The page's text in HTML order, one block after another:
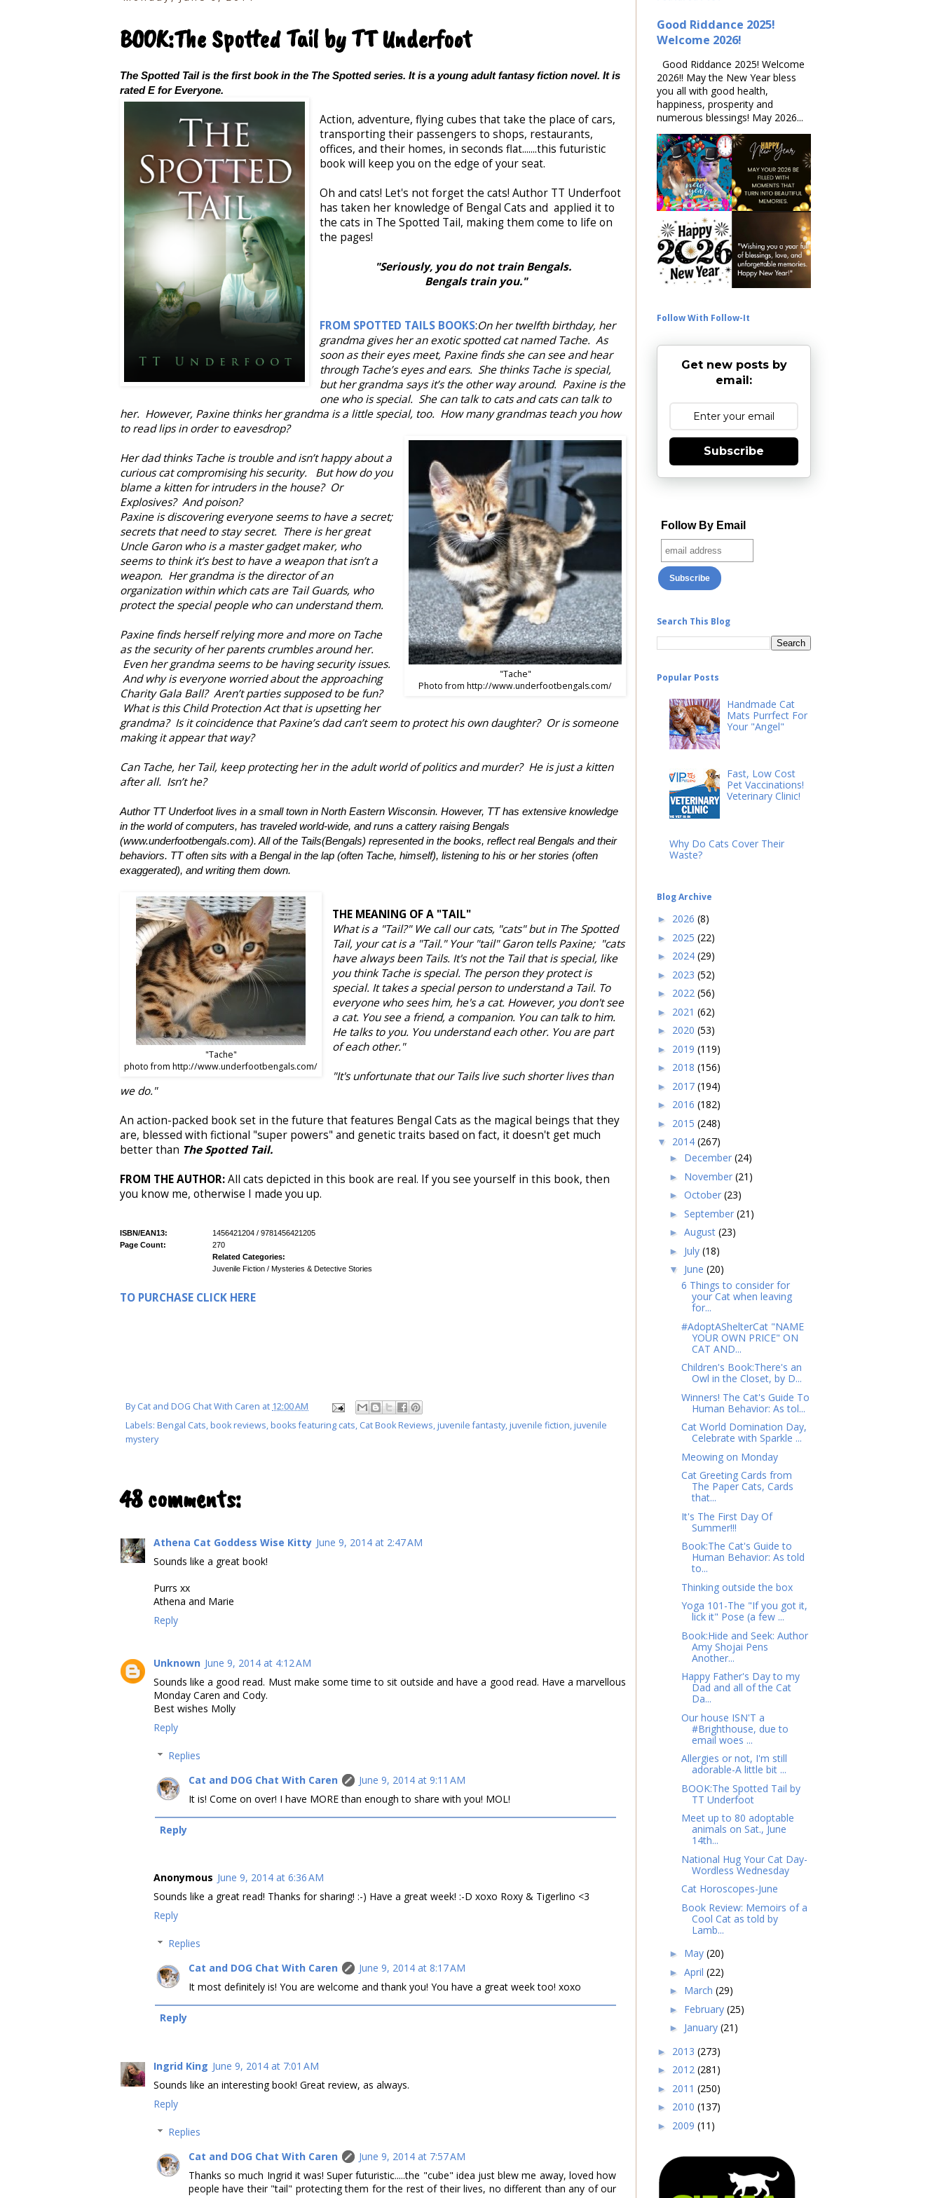
BOOK:The Spotted Tail by TT Underfoot
The Spotted Tail is the first book in the The Spotted series. It is a young adult fantasy fiction novel. It is
rated E for Everyone.
Action, adventure, flying cubes that take the place of cars,
transporting their passengers to shops, restaurants,
offices, and their homes, in seconds flat.......this futuristic
book will keep you on the edge of your seat.
Oh and cats! Let's not forget the cats! Author TT Underfoot
has taken her knowledge of Bengal Cats and applied it to
the cats in The Spotted Tail, making them come to life on
the pages!
"Seriously, you do not train Bengals.
Bengals train you."
FROM SPOTTED TAILS BOOKS:On her twelfth birthday, her
grandma gives her an exotic spotted cat named Tache. As
soon as their eyes meet, Paxine finds she can see and hear
through Tache’s eyes and ears. She thinks Tache is special,
but her grandma says it’s the other way around. Paxine is the
one who is special. She can talk to cats and cats can talk to
her. However, Paxine thinks her grandma is a little special, too. How many grandmas teach you how
to read lips in order to eavesdrop?
"Tache"
Photo from http://www.underfootbengals.com/
Her dad thinks Tache is trouble and isn’t happy about a
curious cat compromising his security. But how do you
blame a kitten for intruders in the house? Or
Explosives? And poison?
Paxine is discovering everyone seems to have a secret;
secrets that need to stay secret. There is her great
Uncle Garon who is a master gadget maker, who
seems to think it’s best to have a weapon that isn’t a
weapon. Her grandma is the director of an
organization within which cats are Tail Guards, who
protect the special people who can understand them.
Paxine finds herself relying more and more on Tache
as the security of her parents crumbles around her.
Even her grandma seems to be having security issues.
And why is everyone worried about the approaching
Charity Gala Ball? Aren’t parties supposed to be fun?
What is this Child Protection Act that is upsetting her
grandma? Is it coincidence that Paxine’s dad can’t seem to protect his own daughter? Or is someone
making it appear that way?
Can Tache, her Tail, keep protecting her in the adult world of politics and murder? He is just a kitten
after all. Isn’t he?
Author TT Underfoot lives in a small town in North Eastern Wisconsin. However, TT has extensive knowledge
in the world of computers, has traveled world-wide, and runs a cattery raising Bengals
(www.underfootbengals.com). All of the Tails(Bengals) represented in the books, reflect real Bengals and their
behaviors. TT often sits with a Bengal in the lap (often Tache, himself), listening to his or her stories (often
exaggerated), and writing them down.
"Tache"
photo from http://www.underfootbengals.com/
THE MEANING OF A "TAIL"
What is a "Tail?" We call our cats, "cats" but in The Spotted
Tail, your cat is a "Tail." Your "tail" Garon tells Paxine; "cats
have always been Tails. It's not the Tail that is special, like
you think Tache is special. The person they protect is
special. It takes a special person to understand a Tail. To
everyone who sees him, he's a cat. However, you don't see
a cat. You see a friend, a companion. You can talk to him.
He talks to you. You understand each other. You are part
of each other."
"It's unfortunate that our Tails live such shorter lives than
we do."
An action-packed book set in the future that features Bengal Cats as the magical beings that they
are, blessed with fictional "super powers" and genetic traits based on fact, it doesn't get much
better than The Spotted Tail.
FROM THE AUTHOR:All cats depicted in this book are real. If you see yourself in this book, then
you know me, otherwise I made you up.
ISBN/EAN13:
1456421204 / 9781456421205
Page Count:
270
Related Categories:
Juvenile Fiction / Mysteries & Detective Stories
TO PURCHASE CLICK HERE
ByCat and DOG Chat With Caren at 12:00 AM
Labels: Bengal Cats, book reviews, books featuring cats, Cat Book Reviews, juvenile fantasty, juvenile fiction, juvenile
mystery
48 comments:
Athena Cat Goddess Wise Kitty June 9, 2014 at 2:47 AM
Sounds like a great book!
Purrs xx
Athena and Marie
Reply
Unknown June 9, 2014 at 4:12 AM
Sounds like a good read. Must make some time to sit outside and have a good read. Have a marvellous
Monday Caren and Cody.
Best wishes Molly
Reply
Replies
Cat and DOG Chat With Caren
June 9, 2014 at 9:11 AM
It is! Come on over! I have MORE than enough to share with you! MOL!
Reply
Anonymous June 9, 2014 at 6:36 AM
Sounds like a great read! Thanks for sharing! :-) Have a great week! :-D xoxo Roxy & Tigerlino <3
Reply
Replies
Cat and DOG Chat With Caren
June 9, 2014 at 8:17 AM
It most definitely is! You are welcome and thank you! You have a great week too! xoxo
Reply
Ingrid King June 9, 2014 at 7:01 AM
Sounds like an interesting book! Great review, as always.
Reply
Replies
Cat and DOG Chat With Caren
June 9, 2014 at 7:57 AM
Thanks so much Ingrid it was! Super futuristic.....the "cube" idea just blew me away, loved how
people have their "tail" protecting them for the rest of their lives, no different than any of our
Good Riddance 2025!
Welcome 2026!
Good Riddance 2025! Welcome
2026!! May the New Year bless
you all with good health,
happiness, prosperity and
numerous blessings! May 2026...
Follow With Follow-It
Get new posts by
email:
Subscribe
Follow By Email
Search This Blog
Popular Posts
Handmade Cat
Mats Purrfect For
Your "Angel"
Fast, Low Cost
Pet Vaccinations!
Veterinary Clinic!
Why Do Cats Cover Their
Waste?
Blog Archive
► 2026 (8)
► 2025 (22)
► 2024 (29)
► 2023 (52)
► 2022 (56)
► 2021 (62)
► 2020 (53)
► 2019 (119)
► 2018 (156)
► 2017 (194)
► 2016 (182)
► 2015 (248)
▼ 2014 (267)
► December (24)
► November (21)
► October (23)
► September (21)
► August (23)
► July (18)
▼ June (20)
6 Things to consider for
your Cat when leaving
for...
#AdoptAShelterCat "NAME
YOUR OWN PRICE" ON
CAT AND...
Children's Book:There's an
Owl in the Closet, by D...
Winners! The Cat's Guide To
Human Behavior: As tol...
Cat World Domination Day,
Celebrate with Sparkle ...
Meowing on Monday
Cat Greeting Cards from
The Paper Cats, Cards
that...
It's The First Day Of
Summer!!!
Book:The Cat's Guide to
Human Behavior: As told
to...
Thinking outside the box
Yoga 101-The "If you got it,
lick it" Pose (a few ...
Book:Hide and Seek: Author
Amy Shojai Pens
Another...
Happy Father's Day to my
Dad and all of the Cat
Da...
Our house ISN'T a
#Brighthouse, due to
email woes ...
Allergies or not, I'm still
adorable-A little bit ...
BOOK:The Spotted Tail by
TT Underfoot
Meet up to 80 adoptable
animals on Sat., June
14th...
National Hug Your Cat Day-
Wordless Wednesday
Cat Horoscopes-June
Book Review: Memoirs of a
Cool Cat as told by
Lamb...
► May (20)
► April (22)
► March (29)
► February (25)
► January (21)
► 2013 (273)
► 2012 (281)
► 2011 (250)
► 2010 (137)
► 2009 (11)